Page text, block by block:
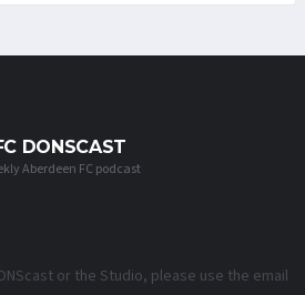
DONSCAST
Aberdeen FC podcast
or the Studio, please use the email